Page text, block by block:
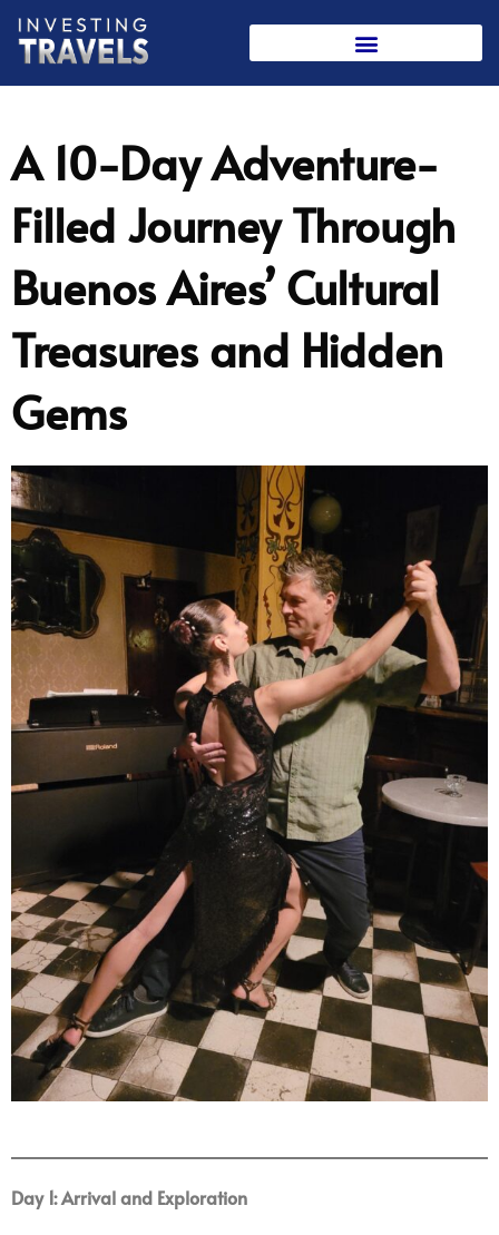
Skip
content
A 10-Day Adventure-
Filled Journey Through
Buenos Aires’ Cultural
Treasures and Hidden
Gems
Day 1: Arrival and Exploration